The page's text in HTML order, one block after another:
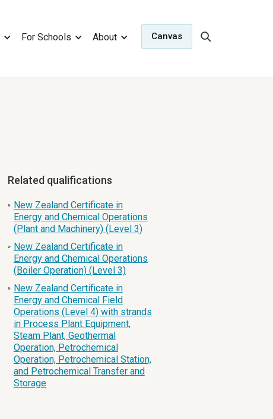
For Schools About Canvas
Related qualifications
» New Zealand Certificate in
Energy and Chemical Operations
(Plant and Machinery) (Level 3)
» New Zealand Certificate in
Energy and Chemical Operations
(Boiler Operation) (Level 3)
» New Zealand Certificate in
Energy and Chemical Field
Operations (Level 4) with strands
in Process Plant Equipment,
Steam Plant, Geothermal
Operation, Petrochemical
Operation, Petrochemical Station,
and Petrochemical Transfer and
Storage